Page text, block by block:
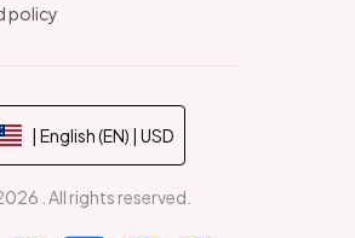
policy
| English (EN) | USD
. All rights reserved.